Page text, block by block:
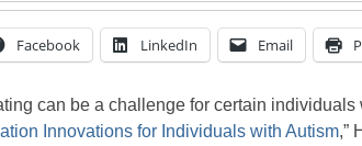
Facebook LinkedIn Email
can be a challenge for certain individuals
Innovations for Individuals with Autism,”